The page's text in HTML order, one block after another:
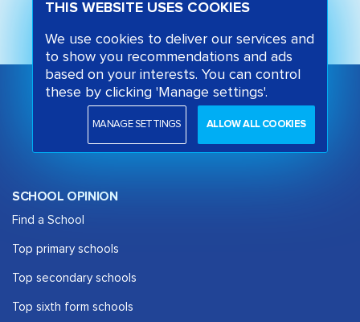
SCHOOL OPINION
Find a School
Top primary schools
Top secondary schools
Top sixth form schools
THIS WEBSITE USES COOKIES
We use cookies to deliver our services and
to show you recommendations and ads
based on your interests. You can control
these by clicking 'Manage settings'.
MANAGE SETTINGS ALLOW ALL COOKIES